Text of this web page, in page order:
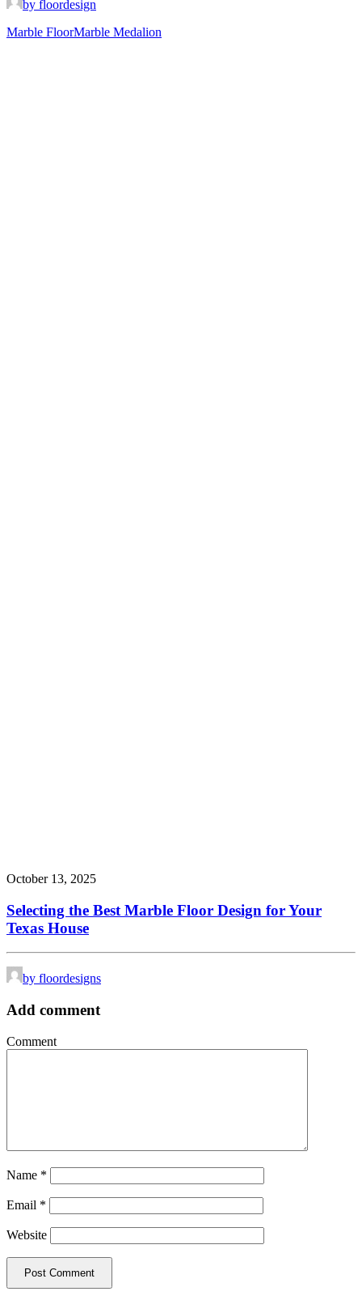
by floordesign
Marble FloorMarble Medalion
October 13, 2025
Selecting the Best Marble Floor Design for Your
Texas House
by floordesigns
Add comment
Comment
Name *
Email *
Website